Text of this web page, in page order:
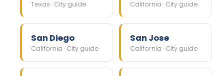
Texas · City guide California · City guide
San Diego
California · City guide
San Jose
California · City guide